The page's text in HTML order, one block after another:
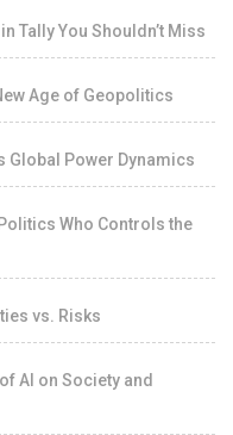
Tally You Shouldn’t Miss
Age of Geopolitics
Global Power Dynamics
Who Controls the
vs. Risks
AI on Society and